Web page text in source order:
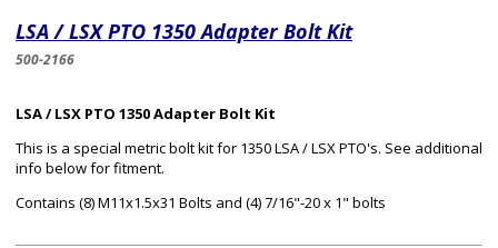
LSA / LSX PTO 1350 Adapter Bolt Kit
500-2166
LSA / LSX PTO 1350 Adapter Bolt Kit
This is a special metric bolt kit for 1350 LSA / LSX PTO's. See additional
info below for fitment.
Contains (8) M11x1.5x31 Bolts and (4) 7/16"-20 x 1" bolts